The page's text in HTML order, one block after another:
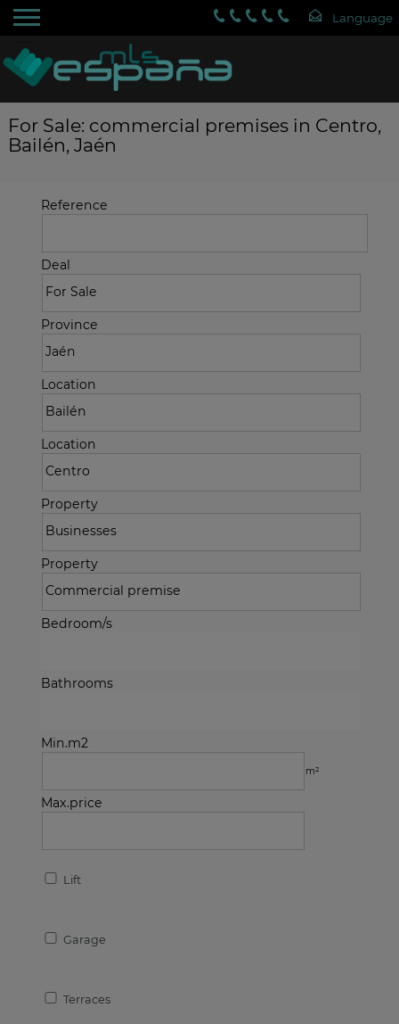
For Sale: commercial premises in Centro,
Bailén, Jaén
Reference
Deal
Province
Location
Location
Property
Property
Bedroom/s
Bathrooms
Min.m2
m²
Max.price
Lift
Garage
Terraces